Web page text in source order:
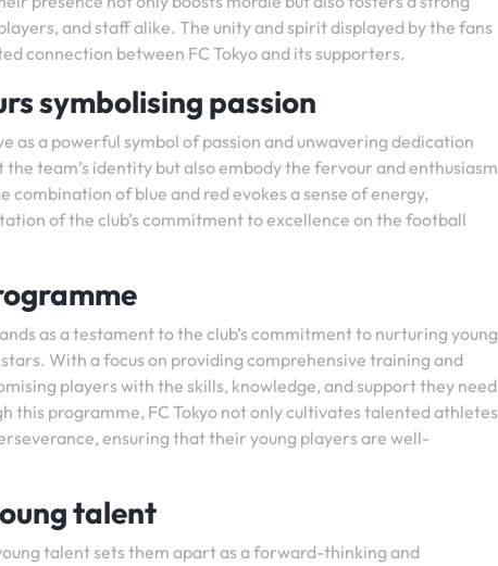
and staff alike. The unity and spirit displayed by the fans
connection between FC Tokyo and its supporters.
symbolising passion
as a powerful symbol of passion and unwavering dedication
team’s identity but also embody the fervour and enthusiasm
of blue and red evokes a sense of energy,
of the club’s commitment to excellence on the football
as a testament to the club’s commitment to nurturing young
With a focus on providing comprehensive training and
players with the skills, knowledge, and support they need
programme, FC Tokyo not only cultivates talented athletes
ensuring that their young players are well-
talent
talent sets them apart as a forward-thinking and